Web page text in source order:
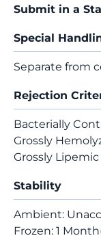
Submit in a
Special
Separate from
Rejection
Bacterially
Grossly
Grossly
Stability
Ambient:
Frozen: 1